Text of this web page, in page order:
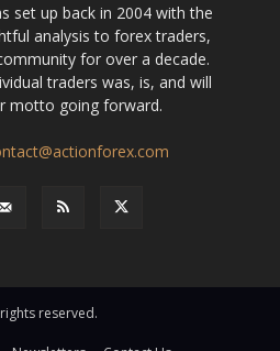
set up back in 2004 with the
analysis to forex traders,
for over a decade.
traders was, is, and will
motto going forward.
reserved.